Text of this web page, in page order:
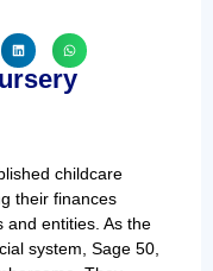
childcare
their finances
and entities. As the
system, Sage 50,